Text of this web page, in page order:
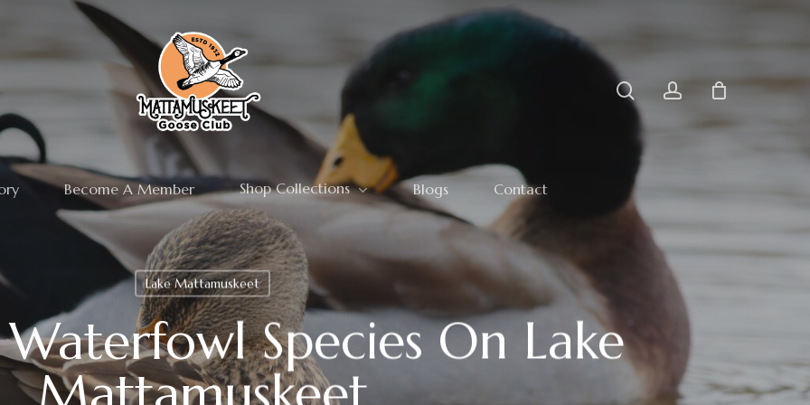
Become A Member Shop Collections Blogs Contact
Lake Mattamuskeet
Species On Lake